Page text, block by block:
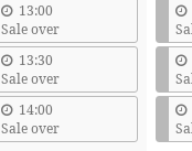
13:00
Sale over
13:30
Sale over
14:00
Sale over